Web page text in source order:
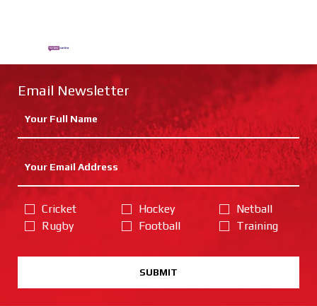
Email Newsletter
Cricket
Rugby
Hockey
Football
Netball
Training
SUBMIT